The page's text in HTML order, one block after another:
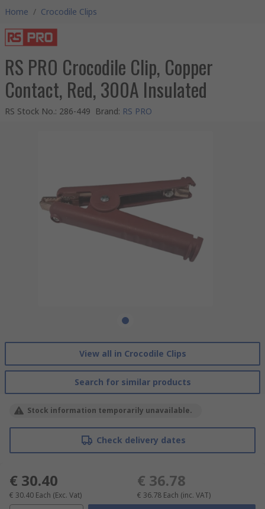
Home / Crocodile Clips
RS PRO Crocodile Clip, Copper
Contact, Red, 300A Insulated
RS Stock No.: 286-449 Brand: RS PRO
View all in Crocodile Clips
Search for similar products
Stock information temporarily unavailable.
Check delivery dates
€ 30.40
€ 30.40 Each (Exc. Vat)
€ 36.78
€ 36.78 Each (inc. VAT)